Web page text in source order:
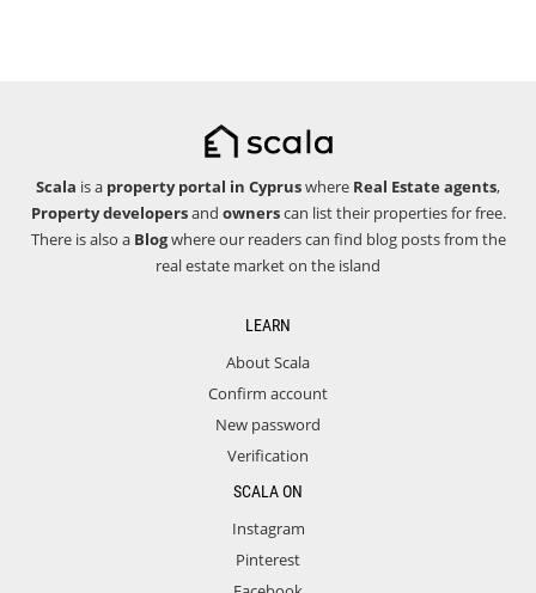
Scala is a property portal in Cypruswhere Real Estate agents,
Property developersand ownerscan list their properties for free.
There is also a Blogwhere our readers can find blog posts from the
real estate market on the island
LEARN
About Scala
Confirm account
New password
Verification
SCALA ON
Instagram
Pinterest